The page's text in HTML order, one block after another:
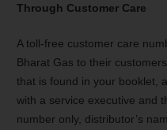
Through Customer Care
A toll-free customer care
Bharat Gas to their
that is found in your booklet,
with a service executive and
number only, distributor’s